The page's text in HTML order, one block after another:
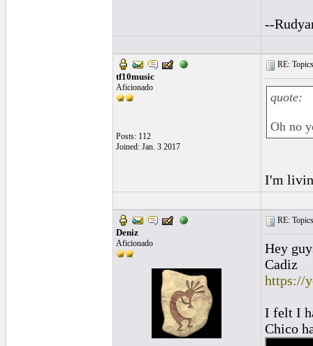
--
tf10music
Aficionado
Posts: 112
Joined: Jan. 3 2017
RE:
quote:
Oh no
I'm
Deniz
Aficionado
RE:
Hey
Cadiz
https://
I felt I
Chico